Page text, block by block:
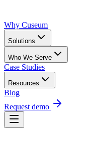
Why Cuseum
Solutions
Who We Serve
Case Studies
Resources
Blog
Request demo